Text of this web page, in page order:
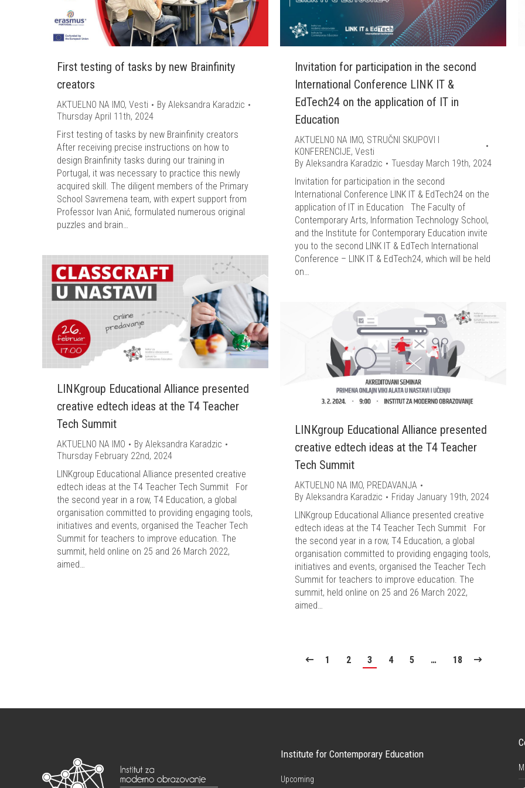
First testing of tasks by new Brainfinity
creators
AKTUELNO NA IMO, Vesti By Aleksandra Karadzic
Thursday April 11th, 2024
First testing of tasks by new Brainfinity creators
After receiving precise instructions on how to
design Brainfinity tasks during our training in
Portugal, it was necessary to practice this newly
acquired skill. The diligent members of the Primary
School Savremena team, with expert support from
Professor Ivan Anić, formulated numerous original
puzzles and brain…
Invitation for participation in the second
International Conference LINK IT &
EdTech24 on the application of IT in
Education
AKTUELNO NA IMO, STRUČNI SKUPOVI I
KONFERENCIJE, Vesti
By Aleksandra Karadzic
Tuesday March 19th, 2024
Invitation for participation in the second
International Conference LINK IT & EdTech24 on the
application of IT in Education The Faculty of
Contemporary Arts, Information Technology School,
and the Institute for Contemporary Education invite
you to the second LINK IT & EdTech International
Conference – LINK IT & EdTech24, which will be held
on…
LINKgroup Educational Alliance presented
creative edtech ideas at the T4 Teacher
Tech Summit
AKTUELNO NA IMO By Aleksandra Karadzic
Thursday February 22nd, 2024
LINKgroup Educational Alliance presented creative
edtech ideas at the T4 Teacher Tech Summit For
the second year in a row, T4 Education, a global
organisation committed to providing engaging tools,
initiatives and events, organised the Teacher Tech
Summit for teachers to improve education. The
summit, held online on 25 and 26 March 2022,
aimed…
LINKgroup Educational Alliance presented
creative edtech ideas at the T4 Teacher
Tech Summit
AKTUELNO NA IMO, PREDAVANJA
By Aleksandra Karadzic
Friday January 19th, 2024
LINKgroup Educational Alliance presented creative
edtech ideas at the T4 Teacher Tech Summit For
the second year in a row, T4 Education, a global
organisation committed to providing engaging tools,
initiatives and events, organised the Teacher Tech
Summit for teachers to improve education. The
summit, held online on 25 and 26 March 2022,
aimed…
1 2 3 4 5 … 18
Institute for Contemporary Education
Upcoming